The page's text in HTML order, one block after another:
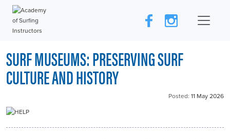
SURF MUSEUMS: PRESERVING SURF
CULTURE AND HISTORY
Posted: 11 May 2026